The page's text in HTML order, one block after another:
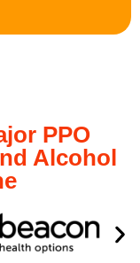
PPO
Alcohol